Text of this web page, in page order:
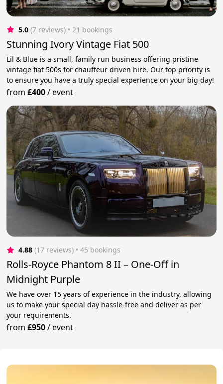
5.0 (7 reviews) • 21 bookings
Stunning Ivory Vintage Fiat 500
Lil & Blue is a small, family run business offering pristine
vintage fiat 500s for chauffeur driven hire. Our top priority is
to ensure you have a truly special experience on your big day!
from£400/event
4.88 (17 reviews) • 45 bookings
Rolls-Royce Phantom 8 II – One-Off in
Midnight Purple
We have over 15 years of experience in the industry, allowing
us to make your special day hassle-free and deliver as per
your requirements.
from£950/event